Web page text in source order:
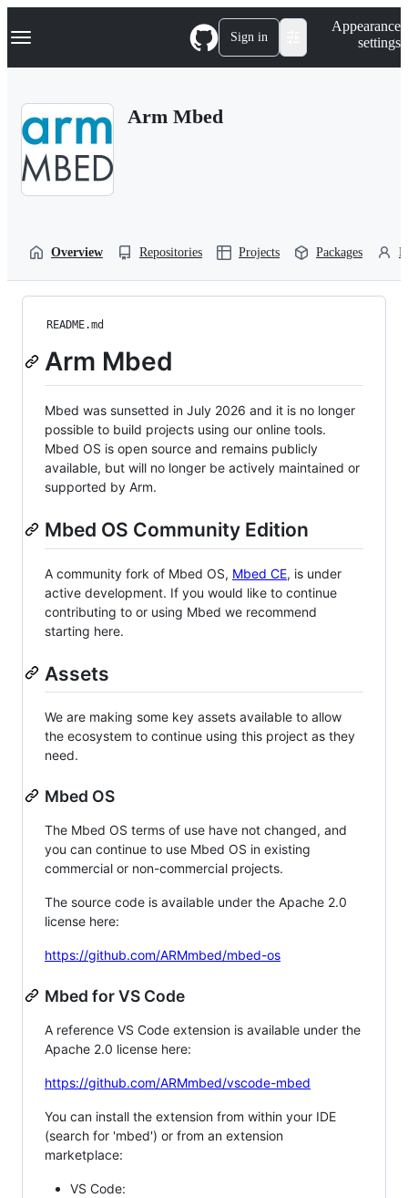
k
p
Navigation Menu Sign in
Appearance
settings
Arm Mbed
Overview Repositories Projects Packages
README.md
Arm Mbed
Mbed was sunsetted in July 2026 and it is no longer
possible to build projects using our online tools.
Mbed OS is open source and remains publicly
available, but will no longer be actively maintained or
supported by Arm.
Mbed OS Community Edition
A community fork of Mbed OS, Mbed CE, is under
active development. If you would like to continue
contributing to or using Mbed we recommend
starting here.
Assets
We are making some key assets available to allow
the ecosystem to continue using this project as they
need.
Mbed OS
The Mbed OS terms of use have not changed, and
you can continue to use Mbed OS in existing
commercial or non-commercial projects.
The source code is available under the Apache 2.0
license here:
https://github.com/ARMmbed/mbed-os
Mbed for VS Code
A reference VS Code extension is available under the
Apache 2.0 license here:
https://github.com/ARMmbed/vscode-mbed
You can install the extension from within your IDE
(search for 'mbed') or from an extension
marketplace:
VS Code: